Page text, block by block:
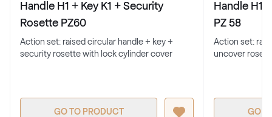
701205-167
Handle H1 + Key K1 + Security
Rosette PZ60
Action set: raised circular handle + key +
security rosette with lock cylinder cover
GO TO PRODUCT
Handle H1
PZ 58
Action set:
uncover
GO